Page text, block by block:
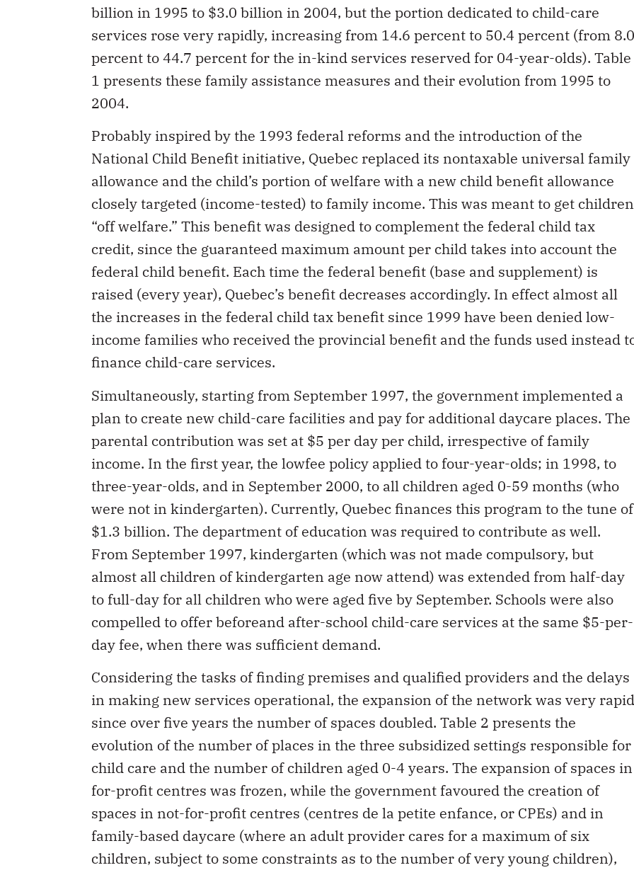
billion in 1995 to $3.0 billion in 2004, but the portion dedicated to child-care
services rose very rapidly, increasing from 14.6 percent to 50.4 percent (from 8.0
percent to 44.7 percent for the in-kind services reserved for 04-year-olds). Table
1 presents these family assistance measures and their evolution from 1995 to
2004.
Probably inspired by the 1993 federal reforms and the introduction of the
National Child Benefit initiative, Quebec replaced its nontaxable universal family
allowance and the child’s portion of welfare with a new child benefit allowance
closely targeted (income-tested) to family income. This was meant to get children
“off welfare.” This benefit was designed to complement the federal child tax
credit, since the guaranteed maximum amount per child takes into account the
federal child benefit. Each time the federal benefit (base and supplement) is
raised (every year), Quebec’s benefit decreases accordingly. In effect almost all
the increases in the federal child tax benefit since 1999 have been denied low-
income families who received the provincial benefit and the funds used instead
finance child-care services.
Simultaneously, starting from September 1997, the government implemented a
plan to create new child-care facilities and pay for additional daycare places. The
parental contribution was set at $5 per day per child, irrespective of family
income. In the first year, the lowfee policy applied to four-year-olds; in 1998, to
three-year-olds, and in September 2000, to all children aged 0-59 months (who
were not in kindergarten). Currently, Quebec finances this program to the tune of
$1.3 billion. The department of education was required to contribute as well.
From September 1997, kindergarten (which was not made compulsory, but
almost all children of kindergarten age now attend) was extended from half-day
to full-day for all children who were aged five by September. Schools were also
compelled to offer beforeand after-school child-care services at the same $5-per-
day fee, when there was sufficient demand.
Considering the tasks of finding premises and qualified providers and the delays
in making new services operational, the expansion of the network was very
since over five years the number of spaces doubled. Table 2 presents the
evolution of the number of places in the three subsidized settings responsible for
child care and the number of children aged 0-4 years. The expansion of spaces in
for-profit centres was frozen, while the government favoured the creation of
spaces in not-for-profit centres (centres de la petite enfance, or CPEs) and in
family-based daycare (where an adult provider cares for a maximum of six
children, subject to some constraints as to the number of very young children),